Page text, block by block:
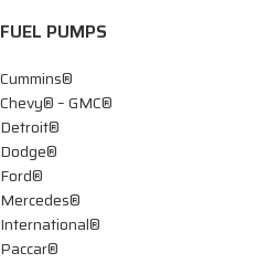
FUEL PUMPS
Cummins®
Chevy® – GMC®
Detroit®
Dodge®
Ford®
Mercedes®
International®
Paccar®